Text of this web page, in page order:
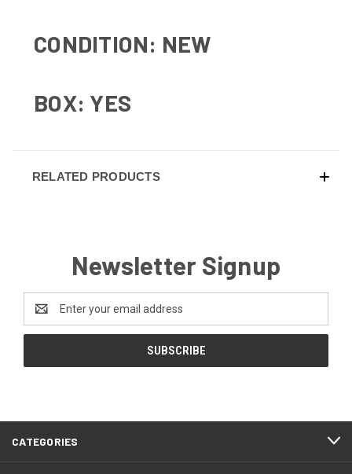
CONDITION: NEW
BOX: YES
RELATED PRODUCTS
Newsletter Signup
Address
CATEGORIES